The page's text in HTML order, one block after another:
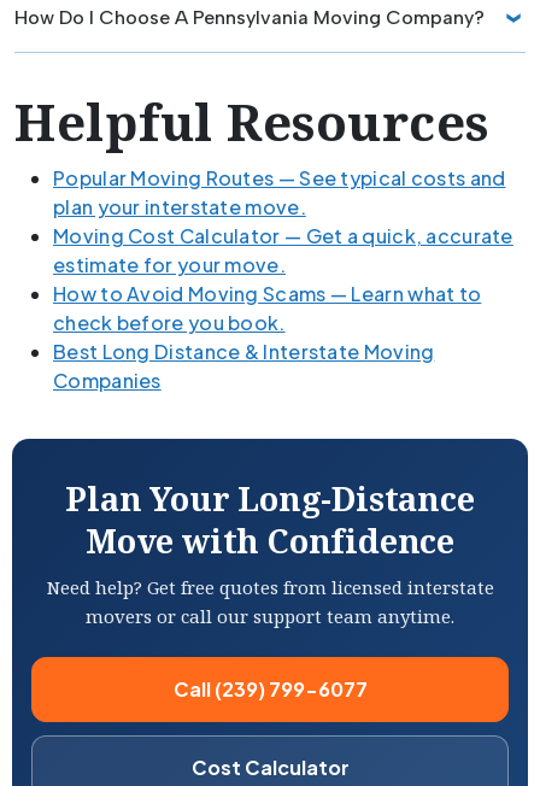
How Do I Choose A Pennsylvania Moving Company?
Helpful Resources
Popular Moving Routes — See typical costs and
plan your interstate move.
Moving Cost Calculator — Get a quick, accurate
estimate for your move.
How to Avoid Moving Scams — Learn what to
check before you book.
Best Long Distance & Interstate Moving
Companies
Plan Your Long-Distance
Move with Confidence
Need help? Get free quotes from licensed interstate
movers or call our support team anytime.
Call (239) 799-6077
Cost Calculator